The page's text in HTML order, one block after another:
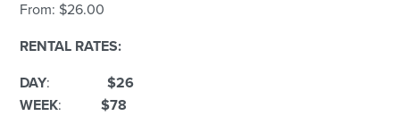
From: $26.00
RENTAL RATES:
DAY:$26
WEEK:$78